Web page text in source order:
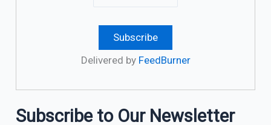
Delivered by FeedBurner
Subscribe to Our Newsletter